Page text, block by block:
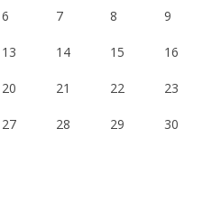
6 7 8 9
13 14 15 16
20 21 22 23
27 28 29 30